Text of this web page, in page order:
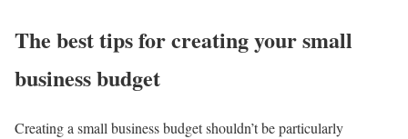
The best tips for creating your small
business budget
Creating a small business budget shouldn’t be particularly